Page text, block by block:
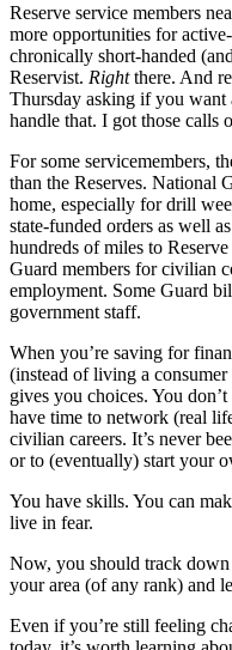
Reserve service members
more opportunities for
chronically short-handed
Reservist. Rightthere. And
Thursday asking if you want
handle that. I got those calls
For some servicemembers,
than the Reserves. National
home, especially for drill
state-funded orders as well
hundreds of miles to
Guard members for civilian
employment. Some Guard
government staff.
When you’re saving for
(instead of living a
gives you choices. You
have time to network (real
civilian careers. It’s never
or to (eventually) start your
You have skills. You can
live in fear.
Now, you should track
your area (of any rank) and
Even if you’re still feeling